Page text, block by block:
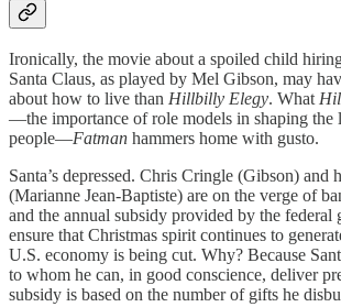
Ironically, the movie about a spoiled child
Santa Claus, as played by Mel Gibson, may
about how to live than Hillbilly Elegy. What
—the importance of role models in shaping the
people—Fatman hammers home with gusto.
Santa’s depressed. Chris Cringle (Gibson) and
(Marianne Jean-Baptiste) are on the verge of
and the annual subsidy provided by the federal
ensure that Christmas spirit continues to
U.S. economy is being cut. Why? Because
to whom he can, in good conscience, deliver
subsidy is based on the number of gifts he